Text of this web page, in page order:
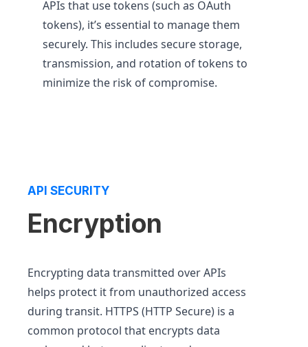
APIs that use tokens (such as OAuth
tokens), it’s essential to manage them
securely. This includes secure storage,
transmission, and rotation of tokens to
minimize the risk of compromise.
API SECURITY
Encryption
Encrypting data transmitted over APIs
helps protect it from unauthorized access
during transit. HTTPS (HTTP Secure) is a
common protocol that encrypts data